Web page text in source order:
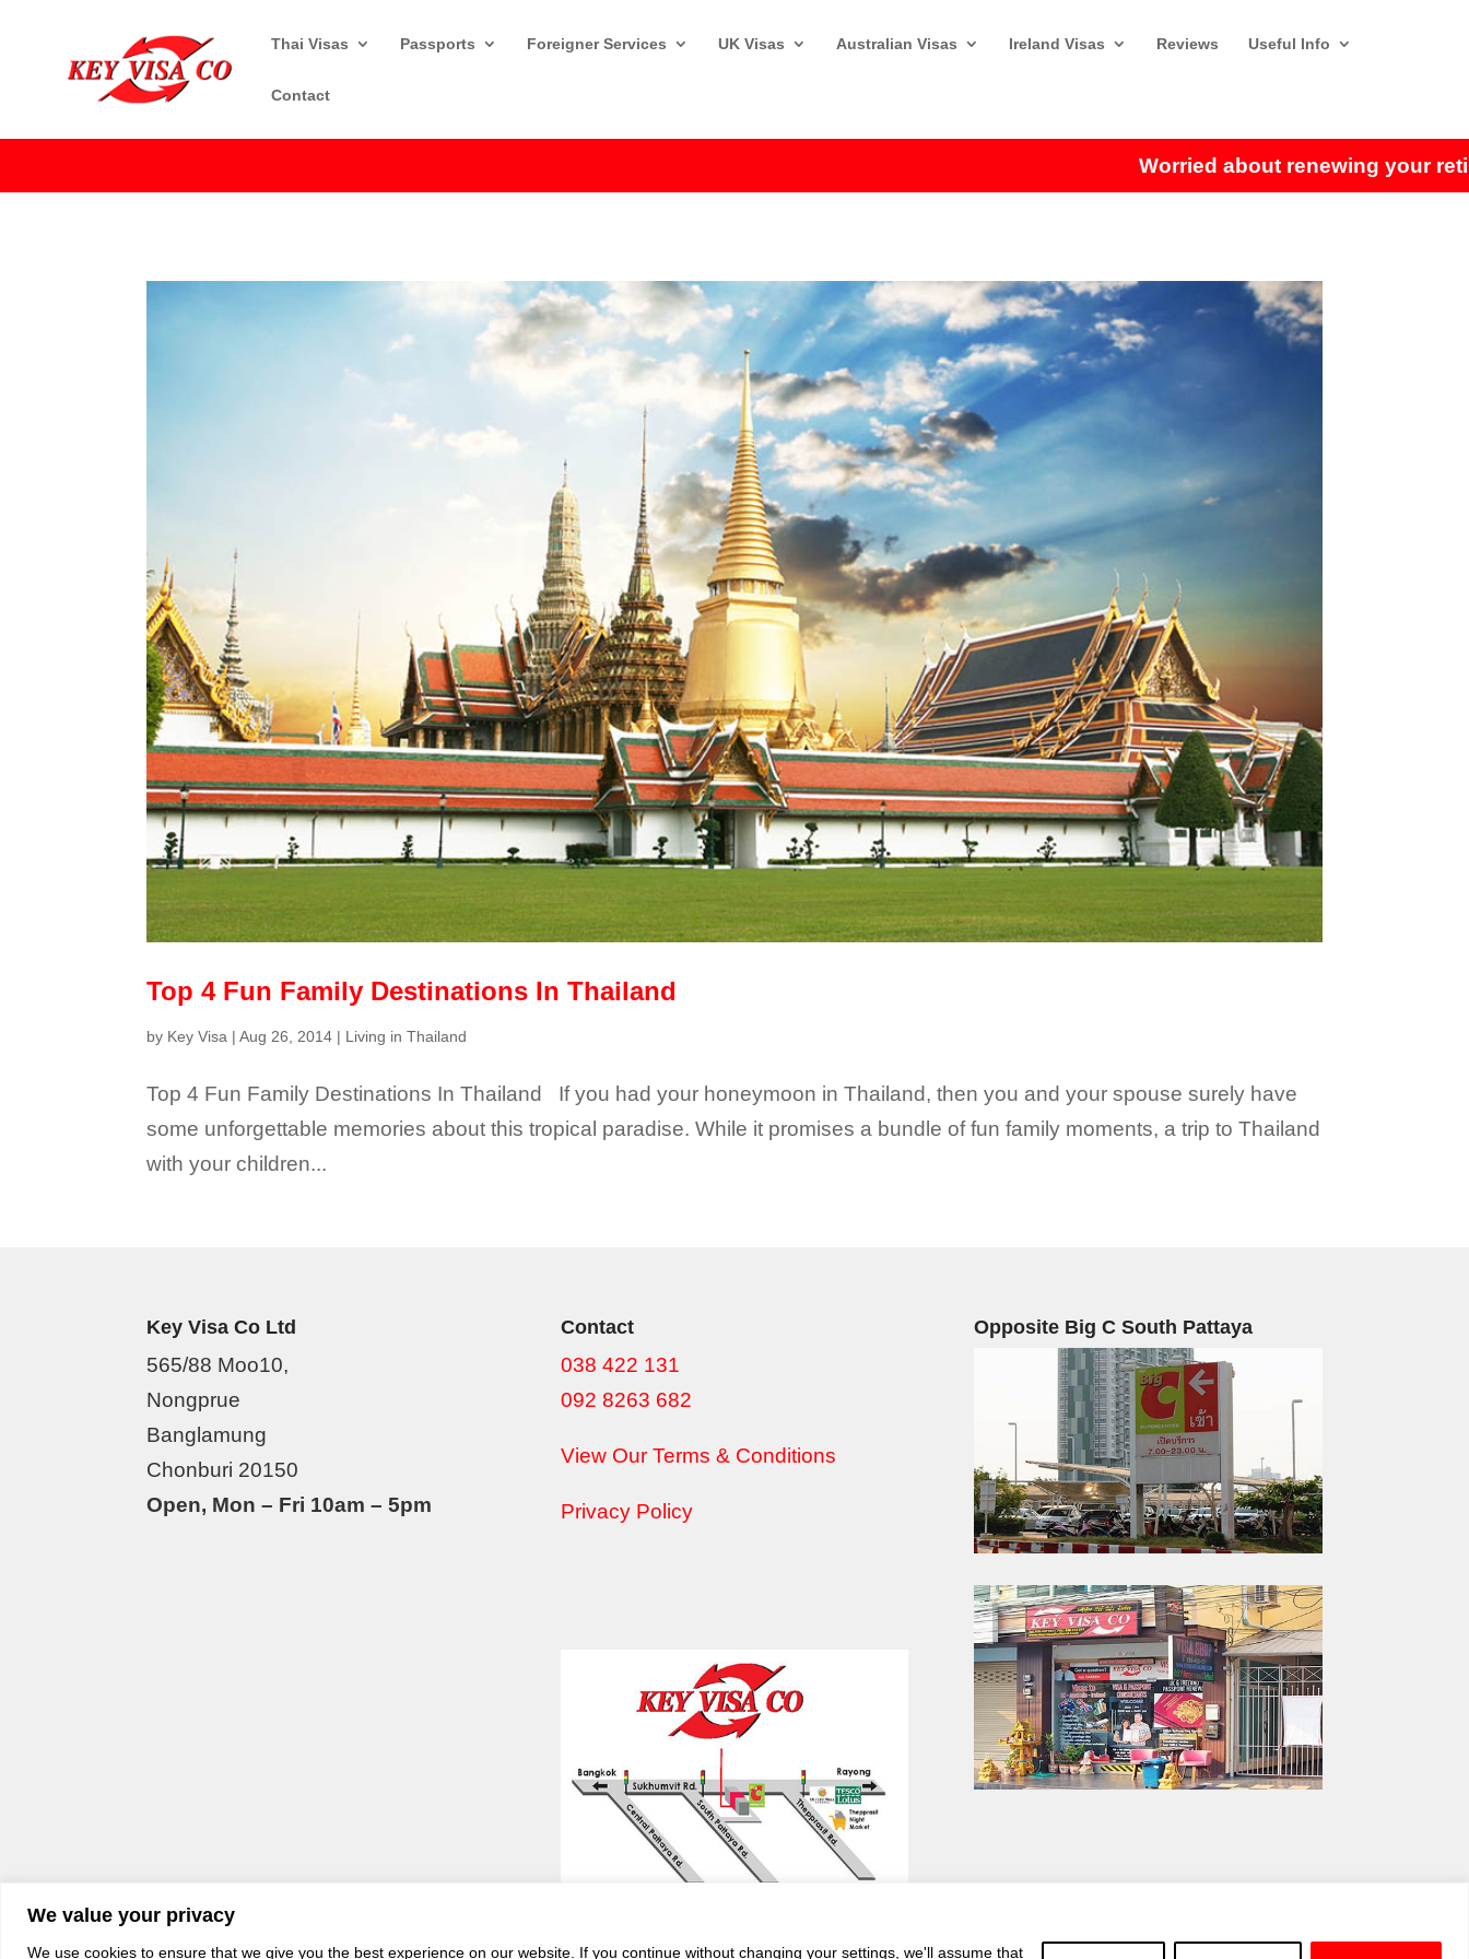
We value your privacy
We use cookies to ensure that we give you the best experience on our website. If you continue without changing your settings, we'll assume that
Worried about renewing your
Thai Visas Passports Foreigner Services UK Visas Australian Visas Ireland Visas Reviews Useful Info
Contact
Top 4 Fun Family Destinations In Thailand
by Key Visa |Aug 26, 2014 | Living in Thailand
Top 4 Fun Family Destinations In Thailand If you had your honeymoon in Thailand, then you and your spouse surely have
some unforgettable memories about this tropical paradise. While it promises a bundle of fun family moments, a trip to Thailand
with your children...
Key Visa Co Ltd
565/88 Moo10,
Nongprue
Banglamung
Chonburi 20150
Open, Mon – Fri 10am – 5pm
Contact
038 422 131
092 8263 682
View Our Terms & Conditions
Privacy Policy
Opposite Big C South Pattaya